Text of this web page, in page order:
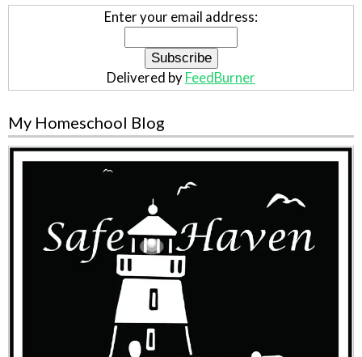
Enter your email address:
Delivered by FeedBurner
My Homeschool Blog